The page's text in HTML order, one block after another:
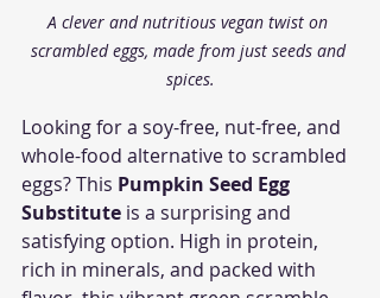
A clever and nutritious vegan twist on
scrambled eggs, made from just seeds and
spices.
Looking for a soy-free, nut-free, and
whole-food alternative to scrambled
eggs? This Pumpkin Seed Egg
Substitute is a surprising and
satisfying option. High in protein,
rich in minerals, and packed with